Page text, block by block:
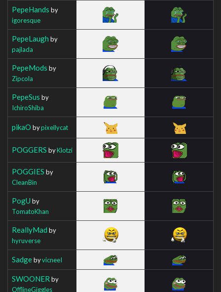
PepeHands by
igoresque
PepeLaugh by
pajlada
PepeMods by
Zipcola
PepeSus by
IchiroShiba
pikaO bypixellycat
POGGERS byKlotzi
POGGIES by
CleanBin
PogU by
TomatoKhan
ReallyMad by
hyruverse
SadgebyvicneeI
SWOONER by
OfflineGiggles